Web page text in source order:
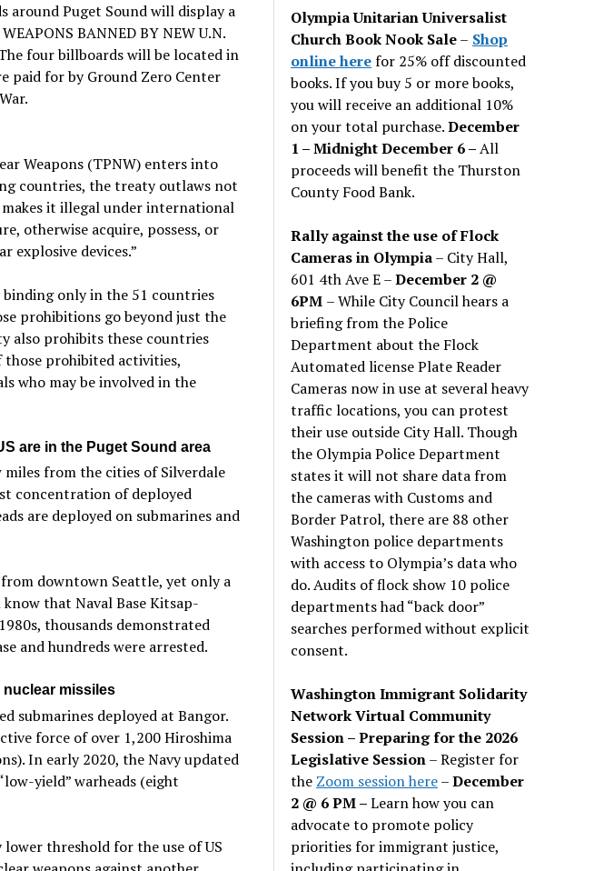
around Puget Sound will display a
BANNED BY NEW U.N.
four billboards will be located in
paid for by Ground Zero Center
Weapons (TPNW) enters into
countries, the treaty outlaws not
it illegal under international
otherwise acquire, possess, or
explosive devices.”
only in the 51 countries
prohibitions go beyond just the
also prohibits these countries
those prohibited activities,
who may be involved in the
are in the Puget Sound area
miles from the cities of Silverdale
concentration of deployed
are deployed on submarines and
downtown Seattle, yet only a
that Naval Base Kitsap-
thousands demonstrated
and hundreds were arrested.
nuclear missiles
submarines deployed at Bangor.
force of over 1,200 Hiroshima
In early 2020, the Navy updated
yield” warheads (eight
lower threshold for the use of US
Olympia Unitarian Universalist
Church Book Nook Sale– Shop
online herefor 25% off discounted
books. If you buy 5 or more books,
you will receive an additional 10%
on your total purchase.December
1 – Midnight December 6 –All
proceeds will benefit the Thurston
County Food Bank.
Rally against the use of Flock
Cameras in Olympia– City Hall,
601 4th Ave E –December 2 @
6PM – While City Council hears a
briefing from the Police
Department about the Flock
Automated license Plate Reader
Cameras now in use at several heavy
traffic locations, you can protest
their use outside City Hall. Though
the Olympia Police Department
states it will not share data from
the cameras with Customs and
Border Patrol, there are 88 other
Washington police departments
with access to Olympia’s data who
do. Audits of flock show 10 police
departments had “back door”
searches performed without explicit
consent.
Washington Immigrant Solidarity
Network Virtual Community
Session – Preparing for the 2026
Legislative Session– Register for
the Zoom session here–December
2 @ 6 PM –Learn how you can
advocate to promote policy
priorities for immigrant justice,